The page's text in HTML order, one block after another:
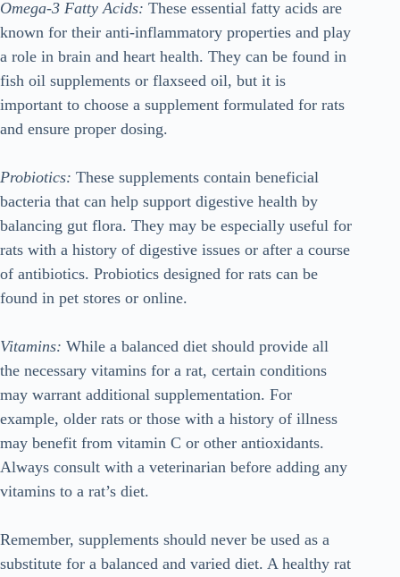
Omega-3 Fatty Acids: These essential fatty acids are
known for their anti-inflammatory properties and play
a role in brain and heart health. They can be found in
fish oil supplements or flaxseed oil, but it is
important to choose a supplement formulated for rats
and ensure proper dosing.
Probiotics: These supplements contain beneficial
bacteria that can help support digestive health by
balancing gut flora. They may be especially useful for
rats with a history of digestive issues or after a course
of antibiotics. Probiotics designed for rats can be
found in pet stores or online.
Vitamins: While a balanced diet should provide all
the necessary vitamins for a rat, certain conditions
may warrant additional supplementation. For
example, older rats or those with a history of illness
may benefit from vitamin C or other antioxidants.
Always consult with a veterinarian before adding any
vitamins to a rat’s diet.
Remember, supplements should never be used as a
substitute for a balanced and varied diet. A healthy rat